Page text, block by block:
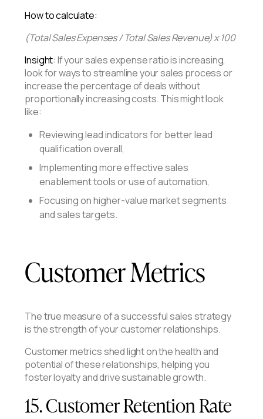
How to calculate:
(Total Sales Expenses / Total Sales Revenue) x 100
Insight: If your sales expense ratio is increasing,
look for ways to streamline your sales process or
increase the percentage of deals without
proportionally increasing costs. This might look
like:
Reviewing lead indicators for better lead
qualification overall,
Implementing more effective sales
enablement tools or use of automation,
Focusing on higher-value market segments
and sales targets.
Customer Metrics
The true measure of a successful sales strategy
is the strength of your customer relationships.
Customer metrics shed light on the health and
potential of these relationships, helping you
foster loyalty and drive sustainable growth.
15. Customer Retention Rate